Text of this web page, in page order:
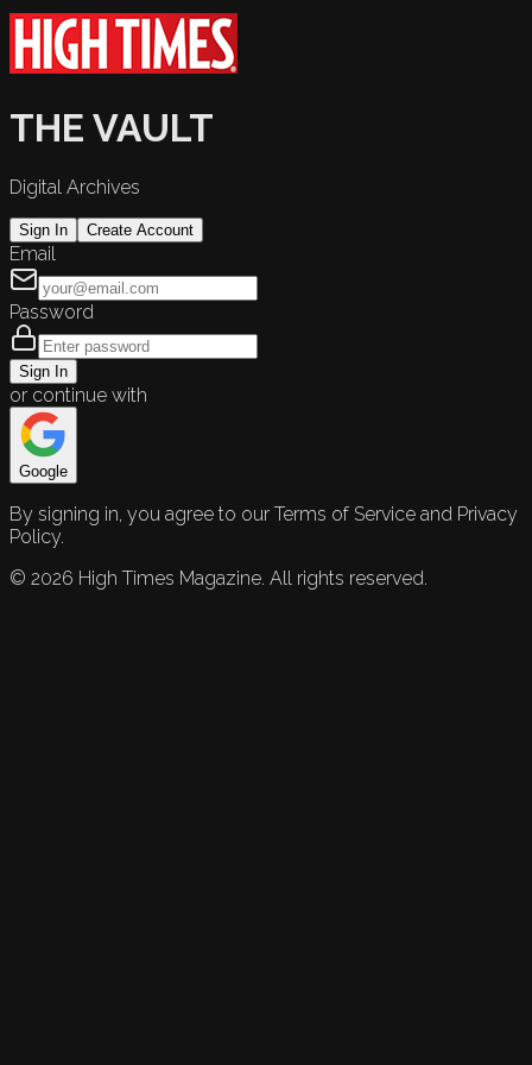
THE VAULT
Digital Archives
Sign In Create Account
Email
Password
Sign In
or continue with
Google
By signing in, you agree to our Terms of Service and Privacy
Policy.
© 2026 High Times Magazine. All rights reserved.